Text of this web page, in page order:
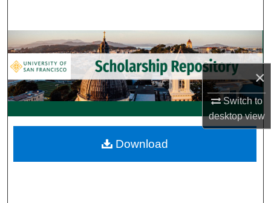
×
Switch to
desktopview
Browse Collections
My Account
About
Digital Commons Network™
Download